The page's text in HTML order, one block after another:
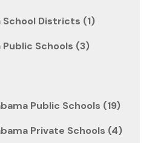
School Districts (1)
Public Schools (3)
Public Schools (19)
Private Schools (4)